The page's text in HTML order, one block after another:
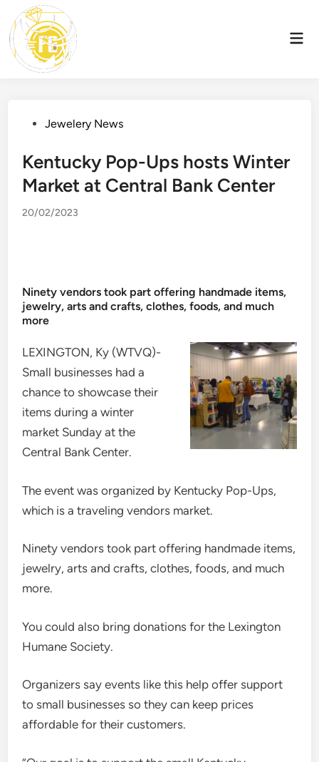
content
PostedJewelery News
Kentucky Pop-Ups hosts Winter
Market at Central Bank Center
20/02/2023
Ninety vendors took part offering handmade items,
jewelry, arts and crafts, clothes, foods, and much
more
LEXINGTON, Ky (WTVQ)-
Small businesses had a
chance to showcase their
items during a winter
market Sunday at the
Central Bank Center.
The event was organized by Kentucky Pop-Ups,
which is a traveling vendors market.
Ninety vendors took part offering handmade items,
jewelry, arts and crafts, clothes, foods, and much
more.
You could also bring donations for the Lexington
Humane Society.
Organizers say events like this help offer support
to small businesses so they can keep prices
affordable for their customers.